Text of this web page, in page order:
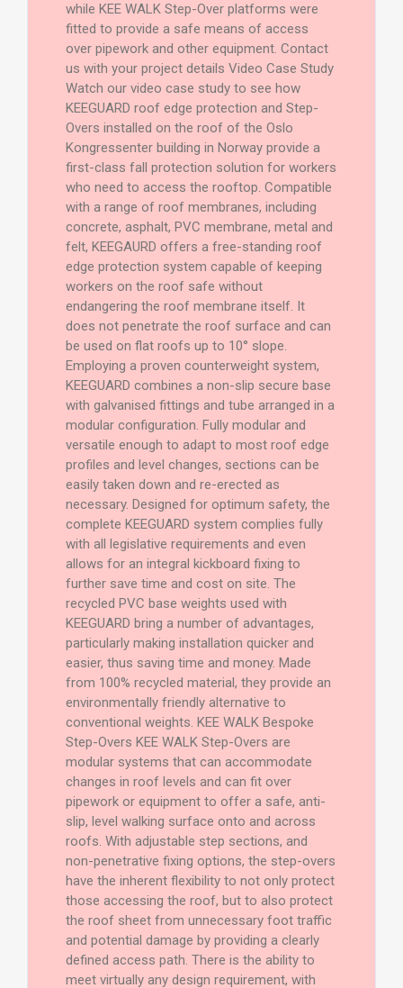
while KEE WALK Step-Over platforms were
fitted to provide a safe means of access
over pipework and other equipment. Contact
us with your project details Video Case Study
Watch our video case study to see how
KEEGUARD roof edge protection and Step-
Overs installed on the roof of the Oslo
Kongressenter building in Norway provide a
first-class fall protection solution for workers
who need to access the rooftop. Compatible
with a range of roof membranes, including
concrete, asphalt, PVC membrane, metal and
felt, KEEGAURD offers a free-standing roof
edge protection system capable of keeping
workers on the roof safe without
endangering the roof membrane itself. It
does not penetrate the roof surface and can
be used on flat roofs up to 10° slope.
Employing a proven counterweight system,
KEEGUARD combines a non-slip secure base
with galvanised fittings and tube arranged in a
modular configuration. Fully modular and
versatile enough to adapt to most roof edge
profiles and level changes, sections can be
easily taken down and re-erected as
necessary. Designed for optimum safety, the
complete KEEGUARD system complies fully
with all legislative requirements and even
allows for an integral kickboard fixing to
further save time and cost on site. The
recycled PVC base weights used with
KEEGUARD bring a number of advantages,
particularly making installation quicker and
easier, thus saving time and money. Made
from 100% recycled material, they provide an
environmentally friendly alternative to
conventional weights. KEE WALK Bespoke
Step-Overs KEE WALK Step-Overs are
modular systems that can accommodate
changes in roof levels and can fit over
pipework or equipment to offer a safe, anti-
slip, level walking surface onto and across
roofs. With adjustable step sections, and
non-penetrative fixing options, the step-overs
have the inherent flexibility to not only protect
those accessing the roof, but to also protect
the roof sheet from unnecessary foot traffic
and potential damage by providing a clearly
defined access path. There is the ability to
meet virtually any design requirement, with